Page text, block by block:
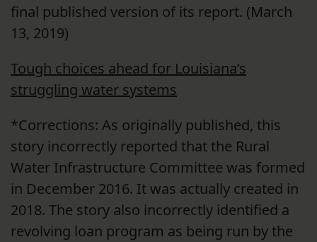
final published version of its report. (March
13, 2019)
Tough choices ahead for Louisiana’s
struggling water systems
*Corrections: As originally published, this
story incorrectly reported that the Rural
Water Infrastructure Committee was formed
in December 2016. It was actually created in
2018. The story also incorrectly identified a
revolving loan program as being run by the